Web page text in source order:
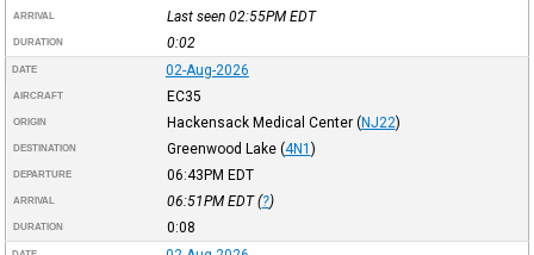
ARRIVAL Last seen 02:55PM EDT
DURATION 0:02
DATE 02-Aug-2026
AIRCRAFT EC35
ORIGIN Hackensack Medical Center (NJ22)
DESTINATION Greenwood Lake (4N1 )
DEPARTURE 06:43PM EDT
ARRIVAL 06:51PM EDT(?)
DURATION 0:08